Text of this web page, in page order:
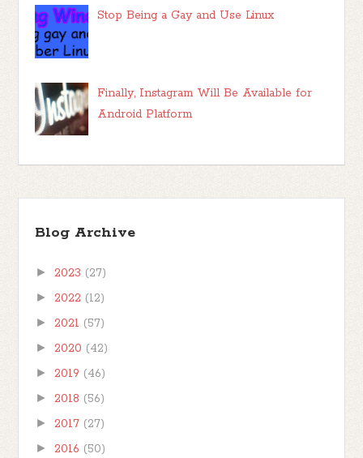
Stop Being a Gay and Use Linux
Finally, Instagram Will Be Available for
Android Platform
Blog Archive
► 2023 (27)
► 2022 (12)
► 2021 (57)
► 2020 (42)
► 2019 (46)
► 2018 (56)
► 2017 (27)
► 2016 (50)